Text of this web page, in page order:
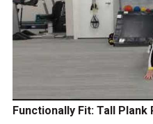
Functionally Fit: Tall